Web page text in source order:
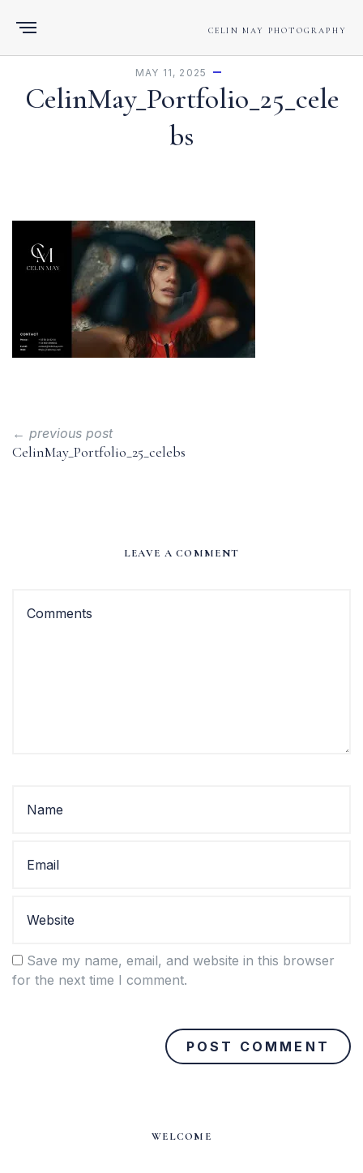
CELIN MAY PHOTOGRAPHY
MAY 11, 2025
CelinMay_Portfolio_25_cele
bs
← previous post
CelinMay_Portfolio_25_celebs
LEAVE A COMMENT
Save my name, email, and website in this browser
for the next time I comment.
WELCOME